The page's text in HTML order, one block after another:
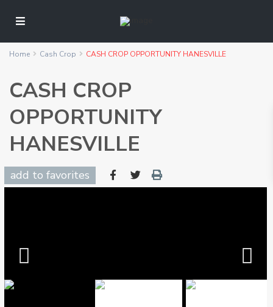
Home Cash Crop CASH CROP OPPORTUNITY HANESVILLE
CASH CROP
OPPORTUNITY
HANESVILLE
add to favorites